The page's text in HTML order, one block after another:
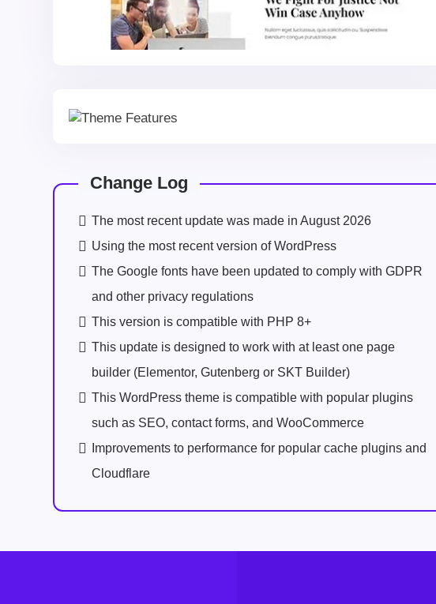
Change Log
The most recent update was made in August 2026
Using the most recent version of WordPress
The Google fonts have been updated to comply with GDPR
and other privacy regulations
This version is compatible with PHP 8+
This update is designed to work with at least one page
builder (Elementor, Gutenberg or SKT Builder)
This WordPress theme is compatible with popular plugins
such as SEO, contact forms, and WooCommerce
Improvements to performance for popular cache plugins and
Cloudflare